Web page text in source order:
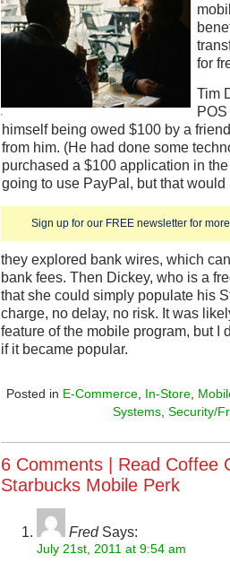
Sign up for our FREE newsletter for
for
Tim
himself being owed $100 by a
from him. (He had done some
purchased a $100 application in
going to use PayPal, but that
they explored bank wires, which
bank fees. Then Dickey, who is a
that she could simply populate his
charge, no delay, no risk. It was
feature of the mobile program, but I
if it became popular.
Posted in E-Commerce In-Store
Systems, Security/
6 Comments | Read Coffee
Starbucks Mobile Perk
FredSays:
July 21st, 2011 at 9:54 am